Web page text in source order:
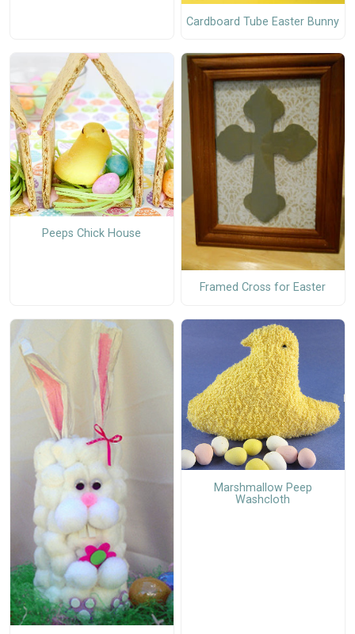
Cardboard Tube Easter Bunny
Peeps Chick House
Framed Cross for Easter
Marshmallow Peep
Washcloth